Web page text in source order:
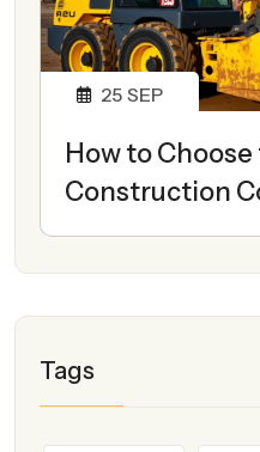
25 SEP
How to
Construction
Tags